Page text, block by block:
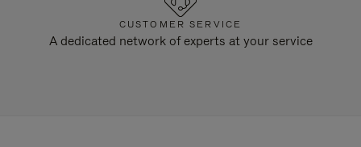
CUSTOMER SERVICE
A dedicated network of experts at your service